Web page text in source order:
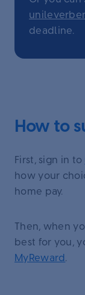
deadline.
How to
First, sign in to
how your
home pay.
Then, when
best for you,
MyReward .